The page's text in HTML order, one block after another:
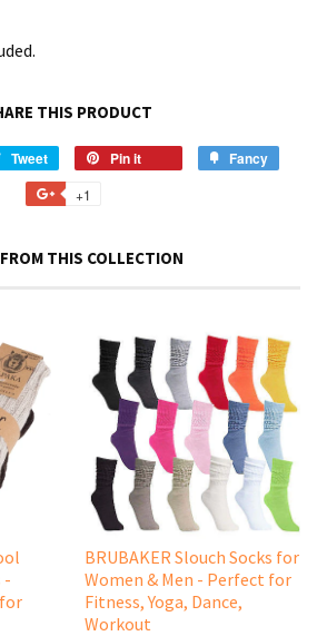
THIS PRODUCT
Tweet
Tweet
on
Twitter
Pin it Fancy
+1
Plus
THIS COLLECTION
-
BRUBAKER Slouch Socks for
Women & Men - Perfect for
Fitness, Yoga, Dance,
Workout